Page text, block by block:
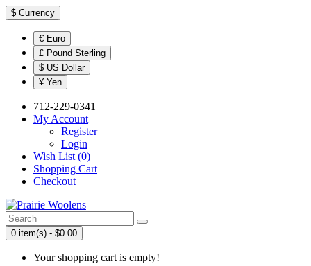
$ Currency
€ Euro
£ Pound Sterling
$ US Dollar
¥ Yen
712-229-0341
My Account
Register
Login
Wish List (0)
Shopping Cart
Checkout
0 item(s) - $0.00
Your shopping cart is empty!